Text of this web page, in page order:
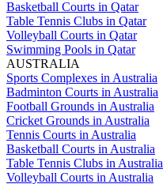
Basketball Courts in Qatar
Table Tennis Clubs in Qatar
Volleyball Courts in Qatar
Swimming Pools in Qatar
AUSTRALIA
Sports Complexes in Australia
Badminton Courts in Australia
Football Grounds in Australia
Cricket Grounds in Australia
Tennis Courts in Australia
Basketball Courts in Australia
Table Tennis Clubs in Australia
Volleyball Courts in Australia